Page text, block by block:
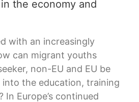
the economy and
with an increasingly
can migrant youths
non-EU and EU be
the education, training
In Europe’s continued